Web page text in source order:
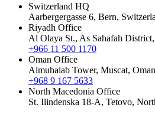
Switzerland HQ
Aarbergergasse 6, Bern,
Riyadh Office
Al Olaya St., As Sahafah
+966 11 500 1170
Oman Office
Almuhalab Tower, Muscat, Oman
+968 9 167 5633
North Macedonia Office
St. Ilindenska 18-A, Tetovo,